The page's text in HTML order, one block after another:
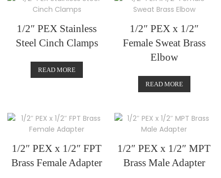
1/2″ PEX Stainless
Steel Cinch Clamps
READ MORE
1/2″ PEX x 1/2″
Female Sweat Brass
Elbow
READ MORE
1/2″ PEX x 1/2″ FPT
Brass Female Adapter
1/2″ PEX x 1/2″ MPT
Brass Male Adapter